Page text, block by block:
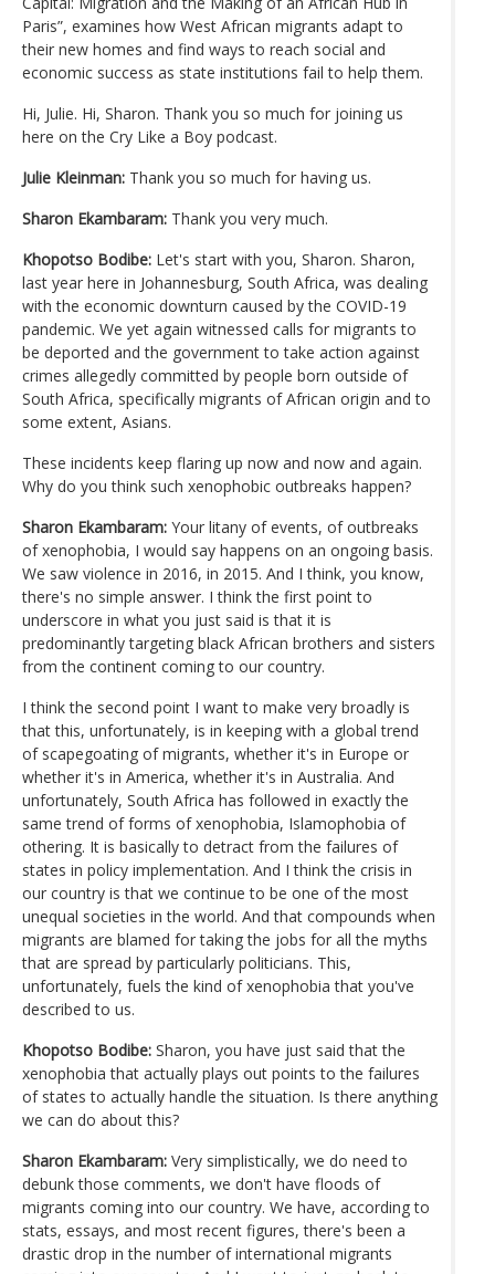
Paris”, examines how West African migrants adapt to
their new homes and find ways to reach social and
economic success as state institutions fail to help them.
Hi, Julie. Hi, Sharon. Thank you so much for joining us
here on the Cry Like a Boy podcast.
Julie Kleinman: Thank you so much for having us.
Sharon Ekambaram: Thank you very much.
Khopotso Bodibe: Let's start with you, Sharon. Sharon,
last year here in Johannesburg, South Africa, was dealing
with the economic downturn caused by the COVID-19
pandemic. We yet again witnessed calls for migrants to
be deported and the government to take action against
crimes allegedly committed by people born outside of
South Africa, specifically migrants of African origin and to
some extent, Asians.
These incidents keep flaring up now and now and again.
Why do you think such xenophobic outbreaks happen?
Sharon Ekambaram: Your litany of events, of outbreaks
of xenophobia, I would say happens on an ongoing basis.
We saw violence in 2016, in 2015. And I think, you know,
there's no simple answer. I think the first point to
underscore in what you just said is that it is
predominantly targeting black African brothers and sisters
from the continent coming to our country.
I think the second point I want to make very broadly is
that this, unfortunately, is in keeping with a global trend
of scapegoating of migrants, whether it's in Europe or
whether it's in America, whether it's in Australia. And
unfortunately, South Africa has followed in exactly the
same trend of forms of xenophobia, Islamophobia of
othering. It is basically to detract from the failures of
states in policy implementation. And I think the crisis in
our country is that we continue to be one of the most
unequal societies in the world. And that compounds when
migrants are blamed for taking the jobs for all the myths
that are spread by particularly politicians. This,
unfortunately, fuels the kind of xenophobia that you've
described to us.
Khopotso Bodibe: Sharon, you have just said that the
xenophobia that actually plays out points to the failures
of states to actually handle the situation. Is there anything
we can do about this?
Sharon Ekambaram: Very simplistically, we do need to
debunk those comments, we don't have floods of
migrants coming into our country. We have, according to
stats, essays, and most recent figures, there's been a
drastic drop in the number of international migrants